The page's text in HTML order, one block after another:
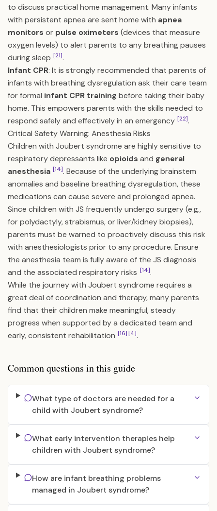
to discuss practical home management. Many infants
with persistent apnea are sent home with apnea
monitors or pulse oximeters (devices that measure
oxygen levels) to alert parents to any breathing pauses
during sleep [21].
Infant CPR: It is strongly recommended that parents of
infants with breathing dysregulation ask their care team
for formal infant CPR training before taking their baby
home. This empowers parents with the skills needed to
respond safely and effectively in an emergency [22].
Critical Safety Warning: Anesthesia Risks
Children with Joubert syndrome are highly sensitive to
respiratory depressants like opioids and general
anesthesia [14]. Because of the underlying brainstem
anomalies and baseline breathing dysregulation, these
medications can cause severe and prolonged apnea.
Since children with JS frequently undergo surgery (e.g.,
for polydactyly, strabismus, or liver/kidney biopsies),
parents must be warned to proactively discuss this risk
with anesthesiologists prior to any procedure. Ensure
the anesthesia team is fully aware of the JS diagnosis
and the associated respiratory risks [14].
While the journey with Joubert syndrome requires a
great deal of coordination and therapy, many parents
find that their children make meaningful, steady
progress when supported by a dedicated team and
early, consistent rehabilitation [16][4].
Common questions in this guide
What type of doctors are needed for a
child with Joubert syndrome?
What early intervention therapies help
children with Joubert syndrome?
How are infant breathing problems
managed in Joubert syndrome?